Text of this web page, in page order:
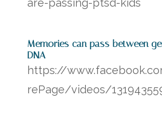
are-passing-ptsd-kids
Memories can pass between
DNA
https://
rePage/videos/